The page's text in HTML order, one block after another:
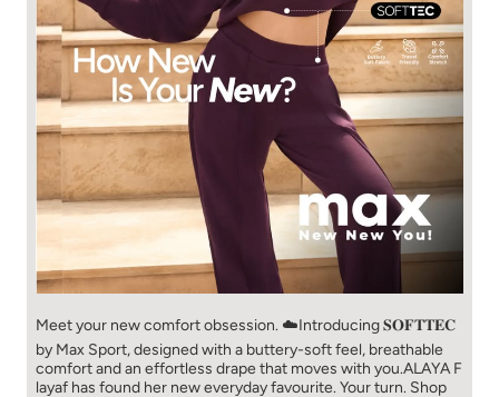
Meet your new comfort obsession. ☁️​ Introducing 𝐒𝐎𝐅𝐓𝐓𝐄𝐂
by Max Sport, designed with a buttery-soft feel, breathable
comfort and an effortless drape that moves with you.​​ ALAYA F
layaf has found her new everyday favourite. Your turn. ​​ Shop